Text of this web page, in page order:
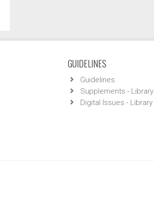
GUIDELINES
Guidelines
Supplements - Library
Digital Issues - Library